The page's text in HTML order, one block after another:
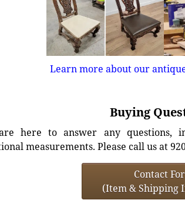
Learn more about our
Buying
here to answer any questions,
measurements. Please call us at
Contact
(Item & Shipping